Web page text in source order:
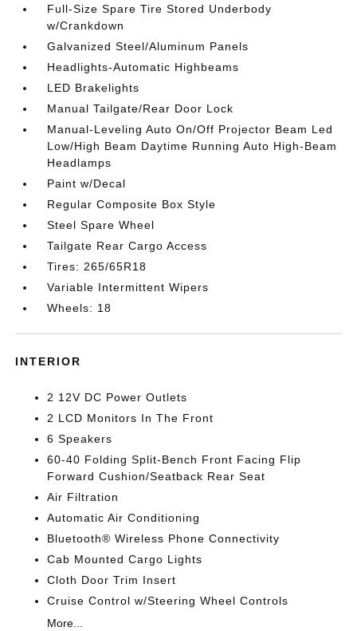
Full-Size Spare Tire Stored Underbody
w/Crankdown
Galvanized Steel/Aluminum Panels
Headlights-Automatic Highbeams
LED Brakelights
Manual Tailgate/Rear Door Lock
Manual-Leveling Auto On/Off Projector Beam Led
Low/High Beam Daytime Running Auto High-Beam
Headlamps
Paint w/Decal
Regular Composite Box Style
Steel Spare Wheel
Tailgate Rear Cargo Access
Tires: 265/65R18
Variable Intermittent Wipers
Wheels: 18
INTERIOR
2 12V DC Power Outlets
2 LCD Monitors In The Front
6 Speakers
60-40 Folding Split-Bench Front Facing Flip
Forward Cushion/Seatback Rear Seat
Air Filtration
Automatic Air Conditioning
Bluetooth® Wireless Phone Connectivity
Cab Mounted Cargo Lights
Cloth Door Trim Insert
Cruise Control w/Steering Wheel Controls
More...